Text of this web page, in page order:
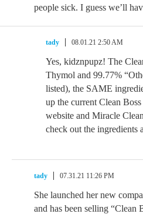
people sick. I guess we’ll
tady 08.01.21 2:50 AM
Yes, kidznpupz! The
Thymol and 99.77%
listed), the SAME
up the current Clean
website and Miracle
check out the ingredients
tady 07.31.21 11:26 PM
She launched her new
and has been selling “Clean